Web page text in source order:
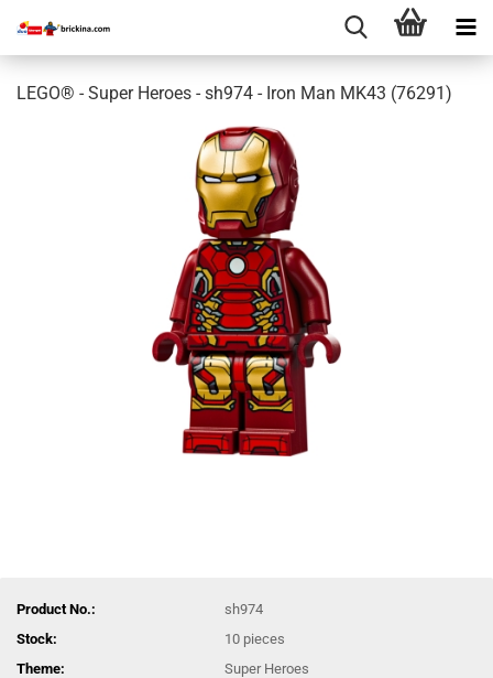
LEGO® - Super Heroes - sh974 - Iron Man MK43 (76291)
Product No.:
sh974
Stock:
10 pieces
Theme:
Super Heroes